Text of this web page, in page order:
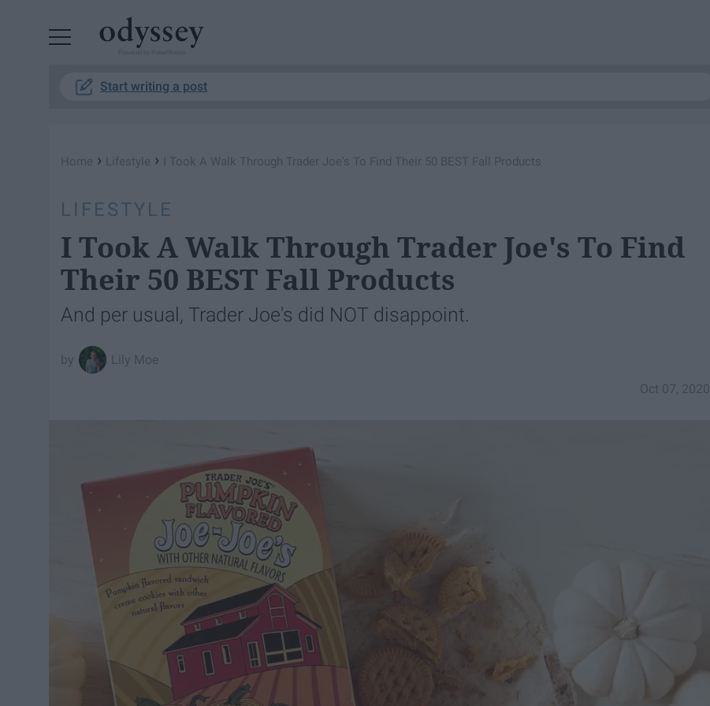
Start writing a post
Home › Lifestyle › I Took A Walk Through Trader Joe's To Find Their 50 BEST Fall Products
LIFESTYLE
I Took A Walk Through Trader Joe's To Find
Their 50 BEST Fall Products
And per usual, Trader Joe's did NOT disappoint.
Lily Moe
Oct 07, 2020